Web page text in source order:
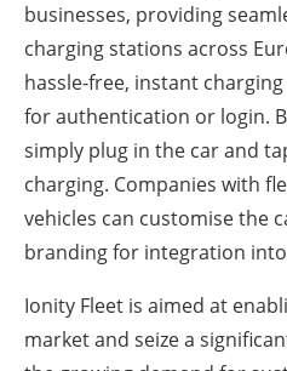
businesses, providing
charging stations across
hassle-free, instant
for authentication or login.
simply plug in the car and
charging. Companies with
vehicles can customise the
branding for integration
Ionity Fleet is aimed at
market and seize a